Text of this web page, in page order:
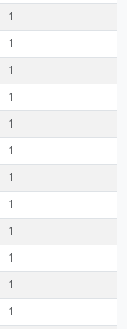
1
1
1
1
1
1
1
1
1
1
1
1